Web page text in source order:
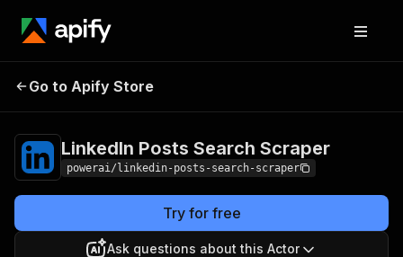
LinkedIn Posts
Go to Apify Store
LinkedIn Posts Search Scraper
powerai/linkedin-posts-search-scraper
Try for free
Ask questions about this Actor